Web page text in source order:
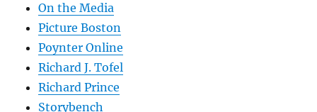
On the Media
Picture Boston
Poynter Online
Richard J. Tofel
Richard Prince
Storybench